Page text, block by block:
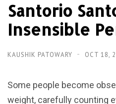
Santorio
Insensible
KAUSHIK PATOWARY OCT 18,
Some people become
weight, carefully counting